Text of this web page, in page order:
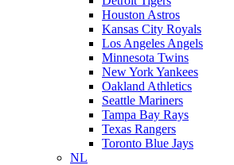
Houston Astros
Kansas City Royals
Los Angeles Angels
Minnesota Twins
New York Yankees
Oakland Athletics
Seattle Mariners
Tampa Bay Rays
Texas Rangers
Toronto Blue Jays
NL